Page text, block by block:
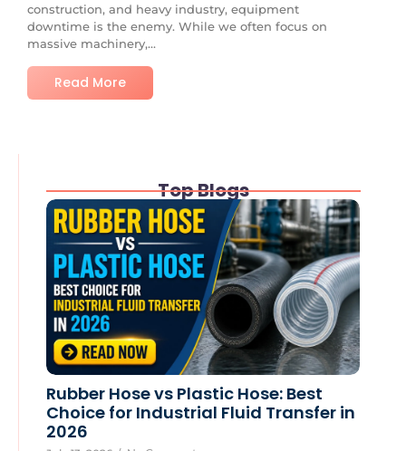
construction, and heavy industry, equipment
downtime is the enemy. While we often focus on
massive machinery,...
Read More
Top Blogs
Rubber Hose vs Plastic Hose: Best
Choice for Industrial Fluid Transfer in
2026